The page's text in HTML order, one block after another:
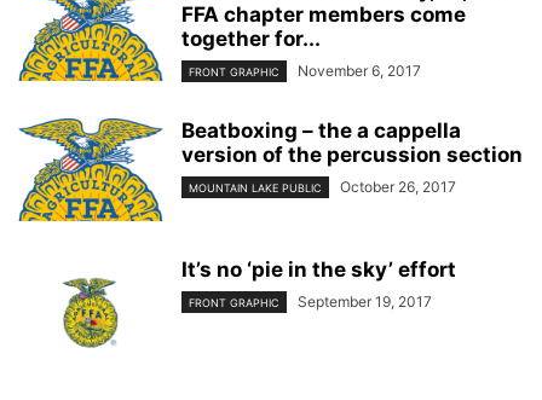
FFA chapter members come
together for...
FRONT GRAPHIC November 6, 2017
Beatboxing – the a cappella
version of the percussion section
MOUNTAIN LAKE PUBLIC October 26, 2017
It’s no ‘pie in the sky’ effort
FRONT GRAPHIC September 19, 2017